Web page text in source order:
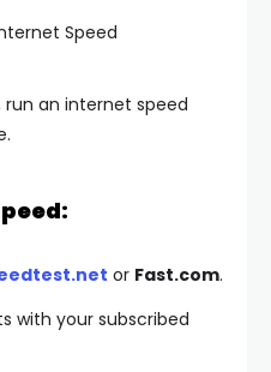
an internet speed
or Fast.com.
with your subscribed